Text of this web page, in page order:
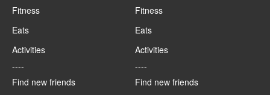
Fitness
Eats
Activities
----
Find new friends
Fitness
Eats
Activities
----
Find new friends